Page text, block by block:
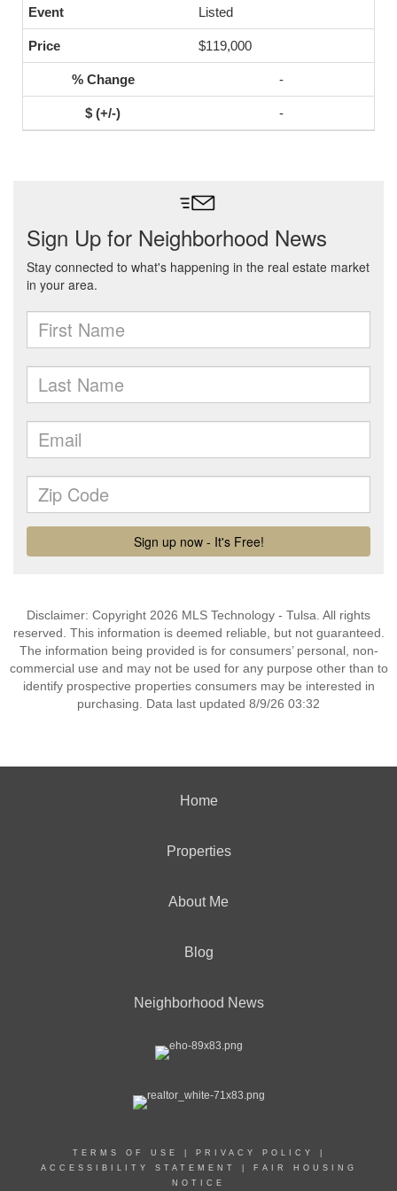
Listed
$119,000
-
-
Disclaimer: Copyright 2026 MLS Technology - Tulsa. All rights
reserved. This information is deemed reliable, but not guaranteed.
The information being provided is for consumers’ personal, non-
commercial use and may not be used for any purpose other than to
identify prospective properties consumers may be interested in
purchasing. Data last updated 8/9/26 03:32
Home
Properties
About Me
Blog
Neighborhood News
TERMS OF USE PRIVACY POLICY
ACCESSIBILITY STATEMENT
FAIR HOUSING
NOTICE